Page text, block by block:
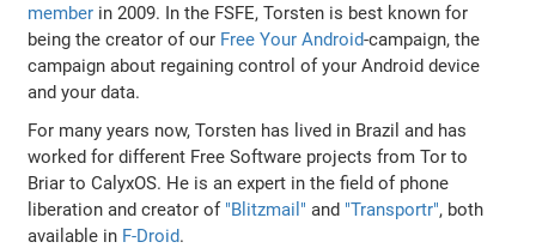
member in 2009. In the FSFE, Torsten is best known for
being the creator of our Free Your Android-campaign, the
campaign about regaining control of your Android device
and your data.
For many years now, Torsten has lived in Brazil and has
worked for different Free Software projects from Tor to
Briar to CalyxOS. He is an expert in the field of phone
liberation and creator of "Blitzmail" and "Transportr", both
available in F-Droid.